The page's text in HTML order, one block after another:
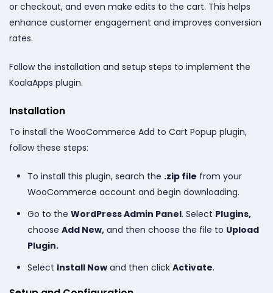
or checkout, and even make edits to the cart. This helps
enhance customer engagement and improves conversion
rates.
Follow the installation and setup steps to implement the
KoalaApps plugin.
Installation
To install the WooCommerce Add to Cart Popup plugin,
follow these steps:
To install this plugin, search the .zip file from your
WooCommerce account and begin downloading.
Go to the WordPress Admin Panel. Select Plugins,
choose Add New, and then choose the file to Upload
Plugin.
Select Install Now and then click Activate.